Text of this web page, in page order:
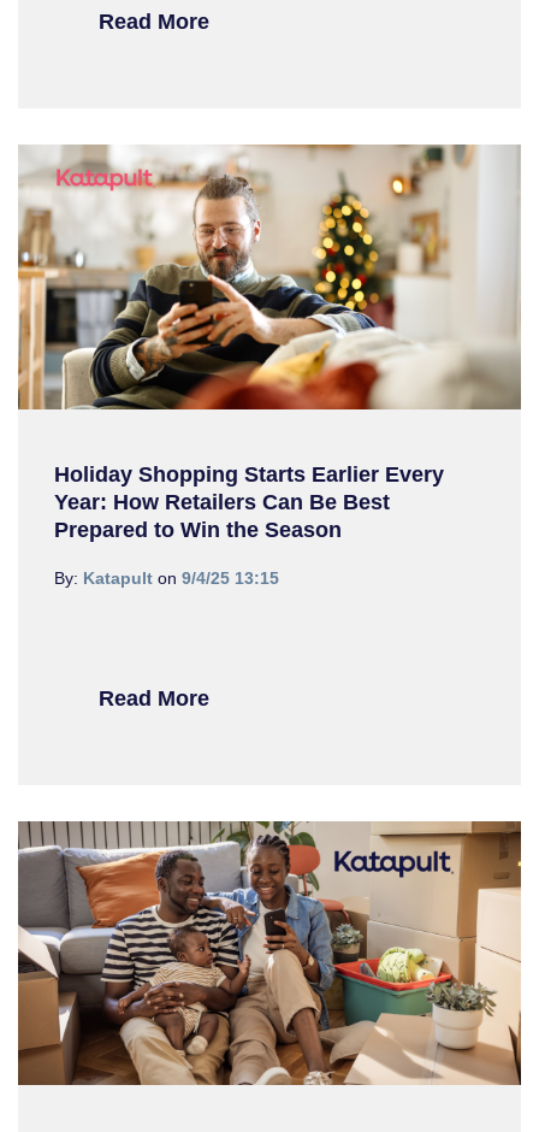
Read More
Holiday Shopping Starts Earlier Every
Year: How Retailers Can Be Best
Prepared to Win the Season
By: Katapult on 9/4/25 13:15
Read More